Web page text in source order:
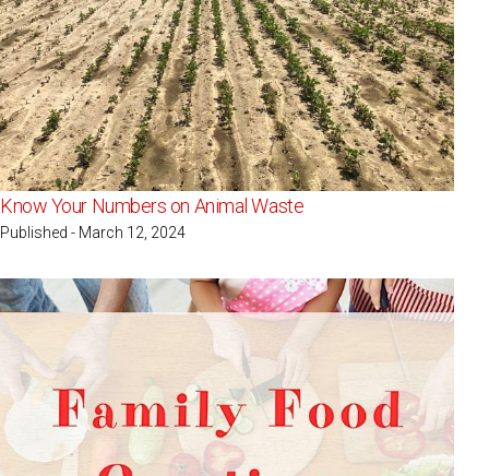
Know Your Numbers on Animal Waste
Published - March 12, 2024